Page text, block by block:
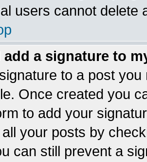
users cannot delete
add a signature to
to a post
Once created you
to add your
your posts by
can still prevent a